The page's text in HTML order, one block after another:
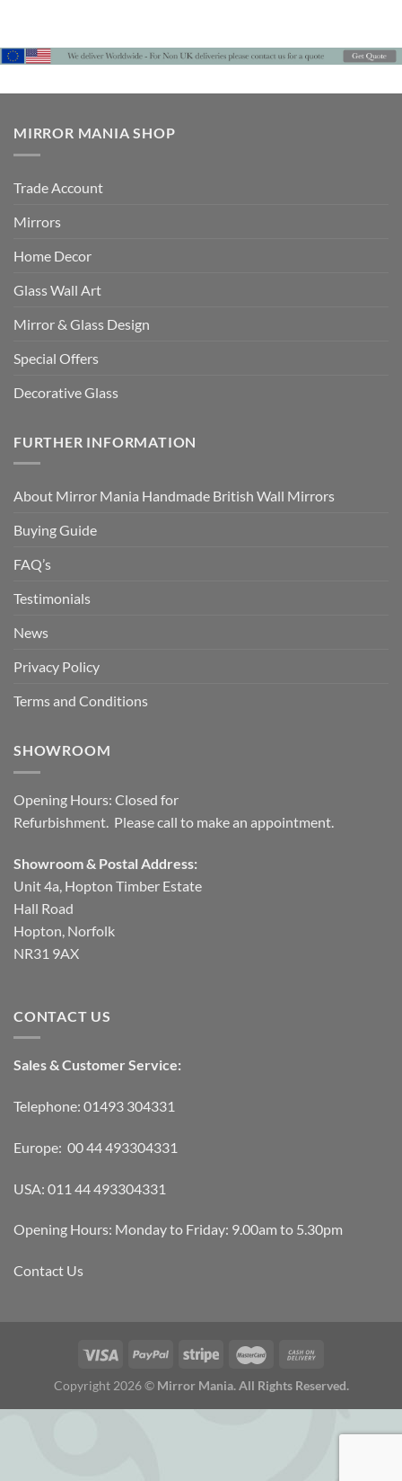
MIRROR MANIA SHOP
Trade Account
Mirrors
Home Decor
Glass Wall Art
Mirror & Glass Design
Special Offers
Decorative Glass
FURTHER INFORMATION
About Mirror Mania Handmade British Wall Mirrors
Buying Guide
FAQ’s
Testimonials
News
Privacy Policy
Terms and Conditions
SHOWROOM
Opening Hours: Closed for
Refurbishment. Please call to make an appointment.
Showroom & Postal Address:
Unit 4a, Hopton Timber Estate
Hall Road
Hopton, Norfolk
NR31 9AX
CONTACT US
Sales & Customer Service:
Telephone: 01493 304331
Europe: 00 44 493304331
USA: 011 44 493304331
Opening Hours: Monday to Friday: 9.00am to 5.30pm
Contact Us
Copyright 2026 © Mirror Mania. All Rights Reserved.